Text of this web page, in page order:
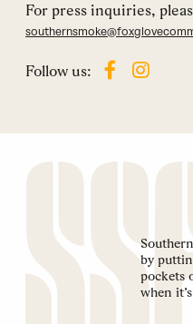
For press inquiries,
Follow us:
by
pockets
when